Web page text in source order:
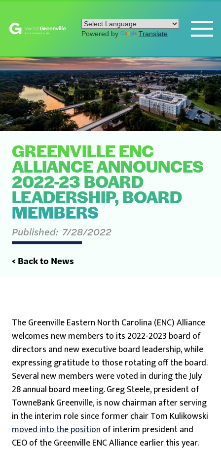
Powered by Translate
GREENVILLE ENC
ALLIANCE ANNOUNCES
2022-23 BOARD
LEADERSHIP, BOARD
MEMBERS
Published: 7/28/2022
< Back to News
The Greenville Eastern North Carolina (ENC) Alliance
welcomes new members to its 2022-2023 board of
directors and new executive board leadership, while
expressing gratitude to those rotating off the board.
Several new members were voted in during the July
28 annual board meeting. Greg Steele, president of
TowneBank Greenville, is now chairman after serving
in the interim role since former chair Tom Kulikowski
moved into the positionof interim president and
CEO of the Greenville ENC Alliance earlier this year.